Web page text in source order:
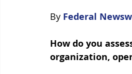
By Federal
How do you
organization,